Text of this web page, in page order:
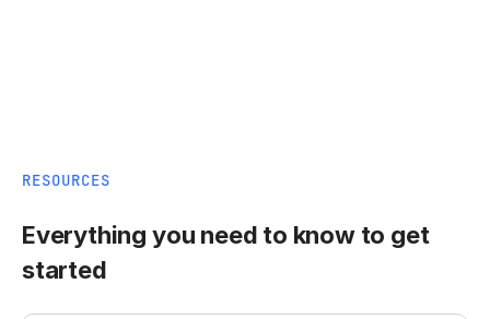
RESOURCES
Everything you need to know to get
started